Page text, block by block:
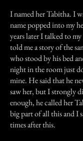
I named her Tabitha. I
name popped into my
years later I talked to
told me a story of the
who stood by his bed
night in the room just
mine. He said that he
saw her, but I strongly
enough, he called her
big part of all this and I
times after this.